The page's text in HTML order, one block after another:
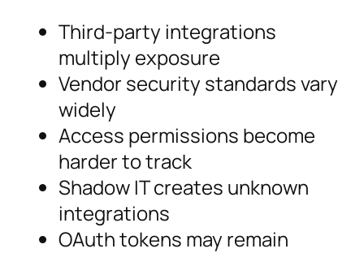
Third-party integrations
multiply exposure
Vendor security standards vary
widely
Access permissions become
harder to track
Shadow IT creates unknown
integrations
OAuth tokens may remain